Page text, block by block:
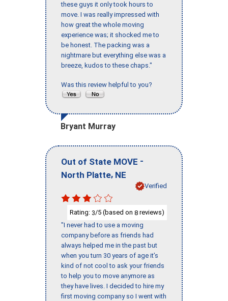
these guys it only took hours to
move. I was really impressed with
how great the whole moving
experience was; it shocked me to
be honest. The packing was a
nightmare but everything else was a
breeze, kudos to these chaps."
Was this review helpful to you?
Bryant Murray
Out of State MOVE -
North Platte, NE
Verified
Rating: 3/5 (based on 8 reviews)
"I never had to use a moving
company before as friends had
always helped me in the past but
when you turn 30 years of age it’s
kind of not cool to ask your friends
to help you to move anymore as
they have lives. I decided to hire my
first moving company so I went with